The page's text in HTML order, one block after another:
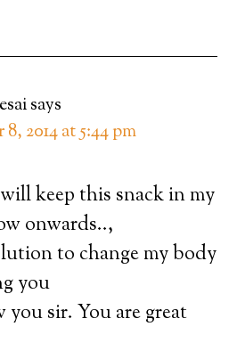
says
2014 at 5:44 pm
keep this snack in my
onwards..,
to change my body
you
you sir. You are great